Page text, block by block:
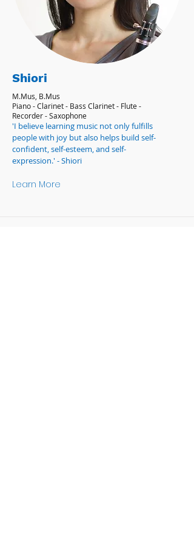
Shiori
M.Mus, B.Mus
Piano - Clarinet - Bass Clarinet - Flute -
Recorder - Saxophone
'I believe learning music not only fulfills
people with joy but also helps build self-
confident, self-esteem, and self-
expression.' - Shiori
Learn More